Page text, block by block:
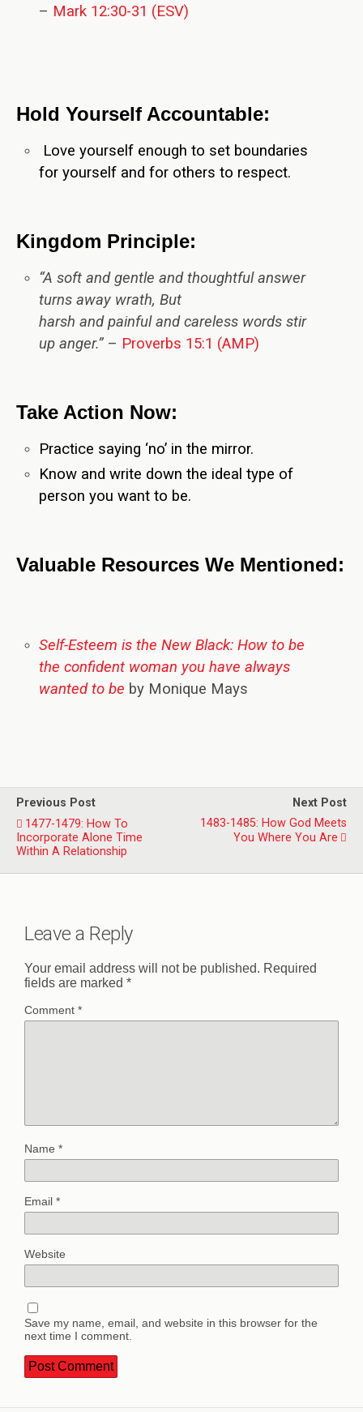
– Mark 12:30-31 (ESV)
Hold Yourself Accountable:
Love yourself enough to set boundaries
for yourself and for others to respect.
Kingdom Principle:
“A soft and gentle and thoughtful answer
turns away wrath, But
harsh and painful and careless words stir
up anger.” – Proverbs 15:1 (AMP)
Take Action Now:
Practice saying ‘no’ in the mirror.
Know and write down the ideal type of
person you want to be.
Valuable Resources We Mentioned:
Self-Esteem is the New Black: How to be
the confident woman you have always
wanted to be by Monique Mays
Previous Post
1477-1479: How To
Incorporate Alone Time
Within A Relationship
Next Post
1483-1485: How God Meets
You Where You Are
Leave a Reply
Your email address will not be published. Required
fields are marked *
Comment *
Name *
Email *
Website
Save my name, email, and website in this browser for the
next time I comment.